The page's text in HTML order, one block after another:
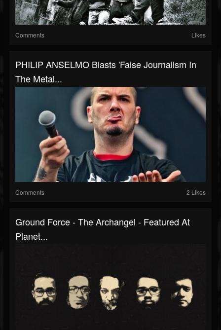
Comments Likes
PHILIP ANSELMO Blasts 'False Journalism In
The Metal...
Comments 2 Likes
Ground Force - The Archangel - Featured At
Planet...